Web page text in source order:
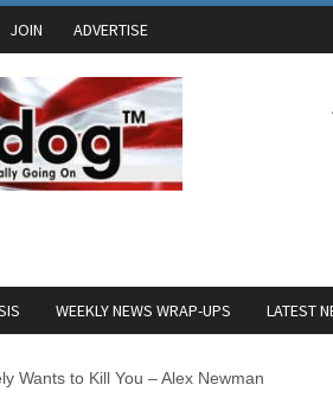
JOIN ADVERTISE
WEEKLY NEWS WRAP-UPS LATEST
Wants to Kill You – Alex Newman